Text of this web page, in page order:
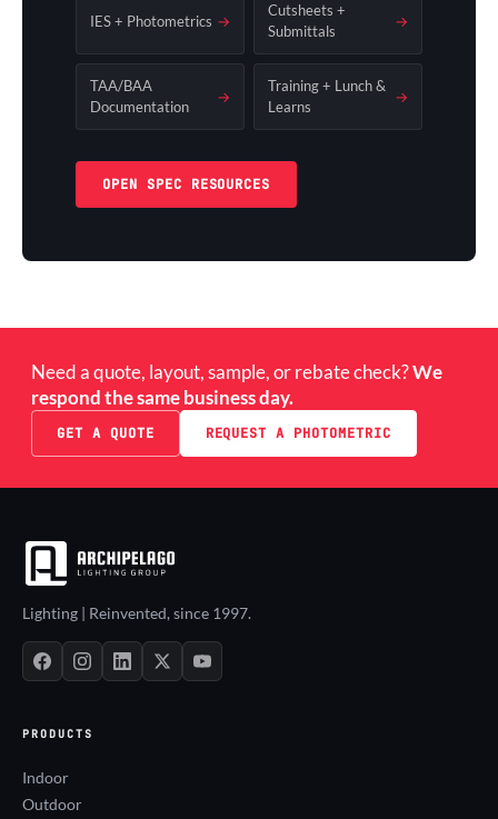
IES + Photometrics →
Cutsheets +
Submittals
→
TAA/BAA
Documentation
→
Training + Lunch &
Learns
→
OPEN SPEC RESOURCES
Need a quote, layout, sample, or rebate check?We
respond the same business day.
GET A QUOTE REQUEST A PHOTOMETRIC
Lighting | Reinvented, since 1997.
PRODUCTS
Indoor
Outdoor